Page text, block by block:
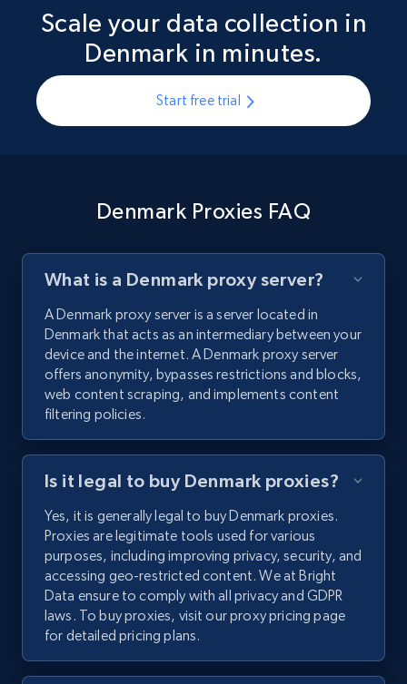
Scale your data collection in
Denmark in minutes.
Start free trial
Denmark Proxies FAQ
What is a Denmark proxy server?
A Denmark proxy server is a server located in
Denmark that acts as an intermediary between your
device and the internet. A Denmark proxy server
offers anonymity, bypasses restrictions and blocks,
web content scraping, and implements content
filtering policies.
Is it legal to buy Denmark proxies?
Yes, it is generally legal to buy Denmark proxies.
Proxies are legitimate tools used for various
purposes, including improving privacy, security, and
accessing geo-restricted content. We at Bright
Data ensure to comply with all privacy and GDPR
laws. To buy proxies, visit our proxy pricing page
for detailed pricing plans.